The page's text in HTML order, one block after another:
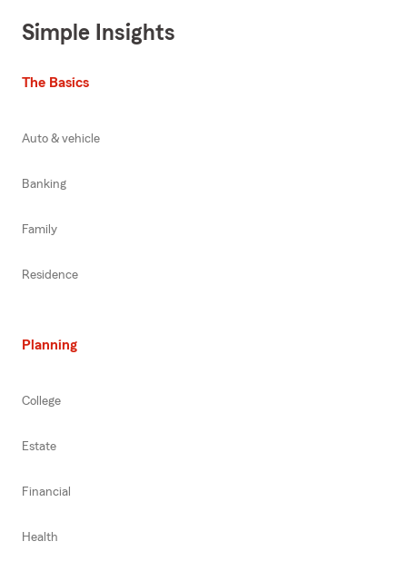
Simple Insights
The Basics
Auto & vehicle
Banking
Family
Residence
Planning
College
Estate
Financial
Health